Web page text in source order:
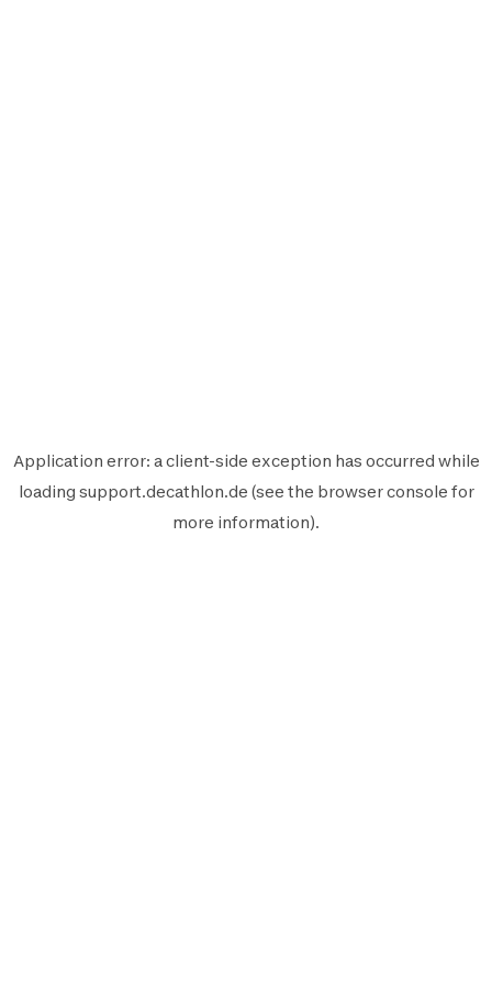
Application error: aclient-side exception has occurred while
loading support.decathlon.de (see the browser console for
more information).